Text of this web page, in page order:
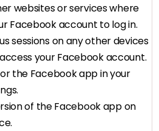
websites or services where
Facebook account to log in.
sessions on any other devices
your Facebook account.
the Facebook app in your
of the Facebook app on